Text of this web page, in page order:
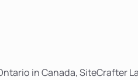
in Canada, SiteCrafter